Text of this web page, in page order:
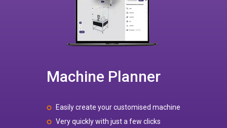
Machine Planner
Easily create your customised machine
Very quickly with just a few clicks